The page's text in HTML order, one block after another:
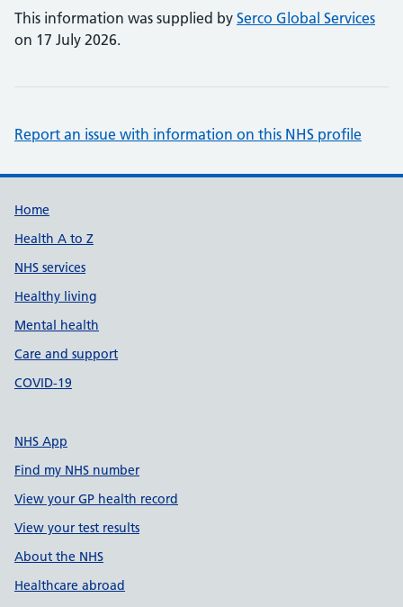
This information was supplied by Serco Global Services
on 17 July 2026.
Report an issue with information on this NHS profile
Support links
Home
Health A to Z
NHS services
Healthy living
Mental health
Care and support
COVID-19
NHS App
Find my NHS number
View your GP health record
View your test results
About the NHS
Healthcare abroad